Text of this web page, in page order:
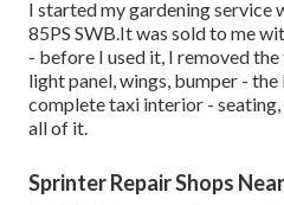
I started my gardening service
85PS SWB.It was sold to me
- before I used it, I removed
light panel, wings, bumper -
complete taxi interior -
all of it.
Sprinter Repair Shops